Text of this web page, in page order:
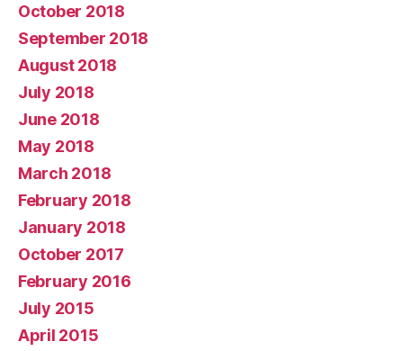
October 2018
September 2018
August 2018
July 2018
June 2018
May 2018
March 2018
February 2018
January 2018
October 2017
February 2016
July 2015
April 2015